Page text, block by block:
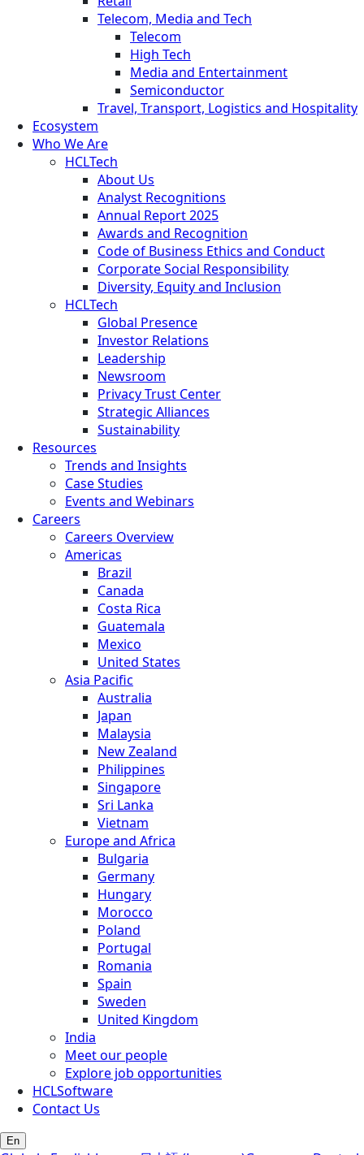
Telecom, Media and Tech
Telecom
High Tech
Media and Entertainment
Semiconductor
Travel, Transport, Logistics and Hospitality
Ecosystem
Who We Are
HCLTech
About Us
Analyst Recognitions
Annual Report 2025
Awards and Recognition
Code of Business Ethics and Conduct
Corporate Social Responsibility
Diversity, Equity and Inclusion
HCLTech
Global Presence
Investor Relations
Leadership
Newsroom
Privacy Trust Center
Strategic Alliances
Sustainability
Resources
Trends and Insights
Case Studies
Events and Webinars
Careers
Careers Overview
Americas
Brazil
Canada
Costa Rica
Guatemala
Mexico
United States
Asia Pacific
Australia
Japan
Malaysia
New Zealand
Philippines
Singapore
Sri Lanka
Vietnam
Europe and Africa
Bulgaria
Germany
Hungary
Morocco
Poland
Portugal
Romania
Spain
Sweden
United Kingdom
India
Meet our people
Explore job opportunities
HCLSoftware
Contact Us
En